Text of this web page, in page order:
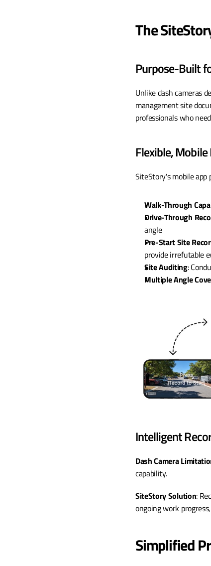
The
Purpose-Built
Unlike dash cameras
management site
professionals who
Flexible,
SiteStory's mobile
Walk-Through
Drive-Through
angle
Pre-Start Site
provide irrefutable
Site Auditing:
Multiple Angle
Intelligent
Dash Camera
capability.
SiteStory Solution:
ongoing work
Simplified